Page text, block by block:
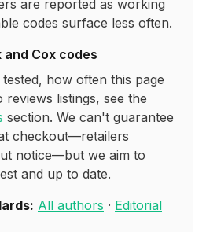
are reported as working
codes surface less often.
and Cox codes
how often this page
listings, see the
section. We can't guarantee
checkout—retailers
notice—but we aim to
and up to date.
All authors · Editorial